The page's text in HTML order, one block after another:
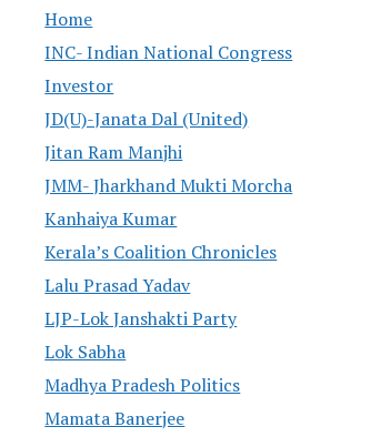
Home
INC- Indian National Congress
Investor
JD(U)-Janata Dal (United)
Jitan Ram Manjhi
JMM- Jharkhand Mukti Morcha
Kanhaiya Kumar
Kerala’s Coalition Chronicles
Lalu Prasad Yadav
LJP-Lok Janshakti Party
Lok Sabha
Madhya Pradesh Politics
Mamata Banerjee